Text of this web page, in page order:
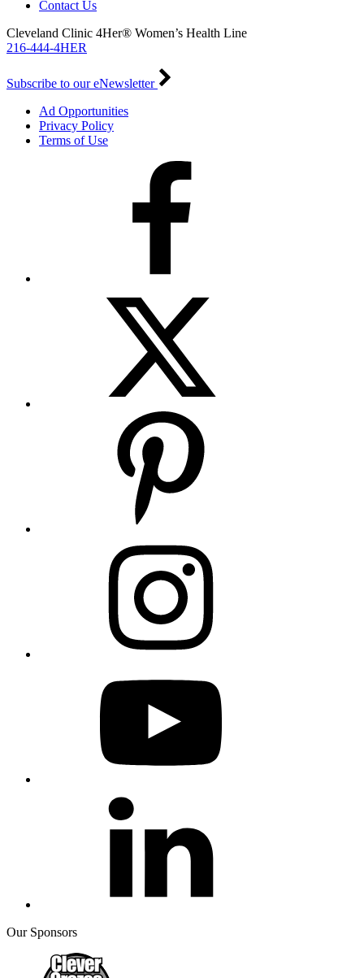
Contact Us
Cleveland Clinic 4Her® Women’s Health Line
216-444-4HER
Subscribe to our eNewsletter
Ad Opportunities
Privacy Policy
Terms of Use
Our Sponsors